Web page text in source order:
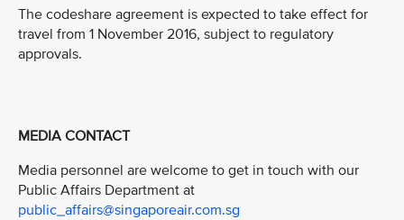
The codeshare agreement is expected to take effect for
travel from 1 November 2016, subject to regulatory
approvals.
MEDIA CONTACT
Media personnel are welcome to get in touch with our
Public Affairs Department at
public_affairs@singaporeair.com.sg